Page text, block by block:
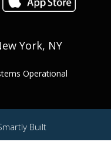
York, NY
Operational
Built